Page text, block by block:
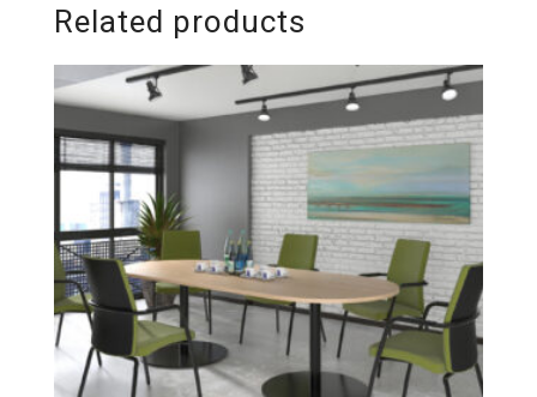
Related products